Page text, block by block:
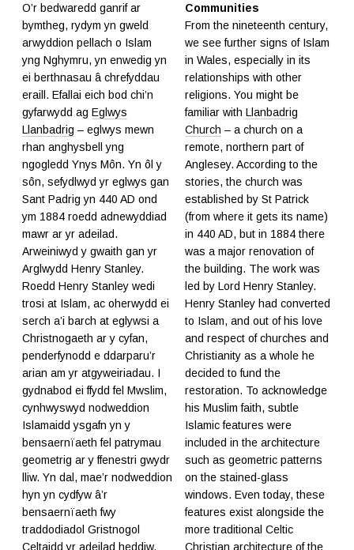
O’r bedwaredd ganrif ar
bymtheg, rydym yn gweld
arwyddion pellach o Islam
yng Nghymru, yn enwedig yn
ei berthnasau â chrefyddau
eraill. Efallai eich bod chi’n
gyfarwydd ag Eglwys
Llanbadrig – eglwys mewn
rhan anghysbell yng
ngogledd Ynys Môn. Yn ôl y
sôn, sefydlwyd yr eglwys gan
Sant Padrig yn 440 AD ond
ym 1884 roedd adnewyddiad
mawr ar yr adeilad.
Arweiniwyd y gwaith gan yr
Arglwydd Henry Stanley.
Roedd Henry Stanley wedi
trosi at Islam, ac oherwydd ei
serch a’i barch at eglywsi a
Christnogaeth ar y cyfan,
penderfynodd e ddarparu’r
arian am yr atgyweiriadau. I
gydnabod ei ffydd fel Mwslim,
cynhwyswyd nodweddion
Islamaidd ysgafn yn y
bensaernïaeth fel patrymau
geometrig ar y ffenestri gwydr
lliw. Yn dal, mae’r nodweddion
hyn yn cydfyw â’r
bensaernïaeth fwy
traddodiadol Gristnogol
Celtaidd yr adeilad heddiw.
Communities
From the nineteenth century,
we see further signs of Islam
in Wales, especially in its
relationships with other
religions. You might be
familiar with Llanbadrig
Church – a church on a
remote, northern part of
Anglesey. According to the
stories, the church was
established by St Patrick
(from where it gets its name)
in 440 AD, but in 1884 there
was a major renovation of
the building. The work was
led by Lord Henry Stanley.
Henry Stanley had converted
to Islam, and out of his love
and respect of churches and
Christianity as a whole he
decided to fund the
restoration. To acknowledge
his Muslim faith, subtle
Islamic features were
included in the architecture
such as geometric patterns
on the stained-glass
windows. Even today, these
features exist alongside the
more traditional Celtic
Christian architecture of the